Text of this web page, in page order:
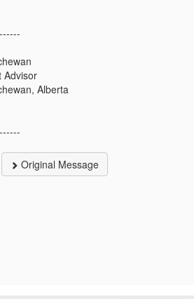
Advisor
Alberta
Original Message